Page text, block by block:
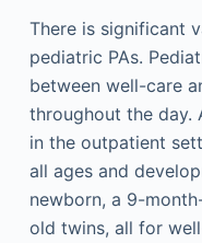
There is significant
pediatric PAs.
between well-care
throughout the day.
in the outpatient
all ages and
newborn, a 9-
old twins, all for